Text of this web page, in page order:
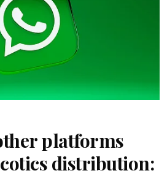
platforms
distribution: